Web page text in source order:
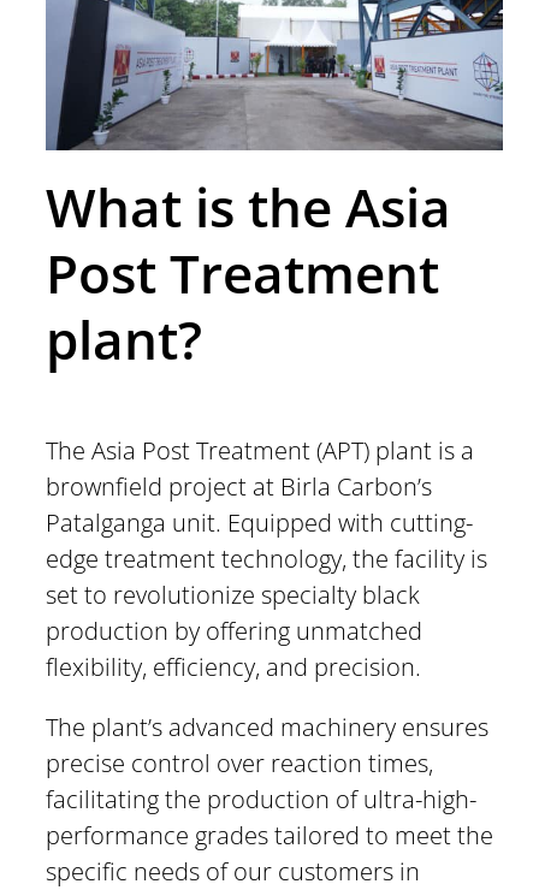
What is the Asia
Post Treatment
plant?
The Asia Post Treatment (APT) plant is a
brownfield project at Birla Carbon’s
Patalganga unit. Equipped with cutting-
edge treatment technology, the facility is
set to revolutionize specialty black
production by offering unmatched
flexibility, efficiency, and precision.
The plant’s advanced machinery ensures
precise control over reaction times,
facilitating the production of ultra-high-
performance grades tailored to meet the
specific needs of our customers in